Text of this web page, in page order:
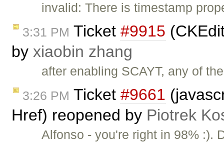
invalid: There is timestamp
3:31 PM Ticket #9915
by xiaobin zhang
after enabling SCAYT, any of
3:26 PM Ticket #9661
Href) reopened by Piotrek
Alfonso - you're right in 98% :).